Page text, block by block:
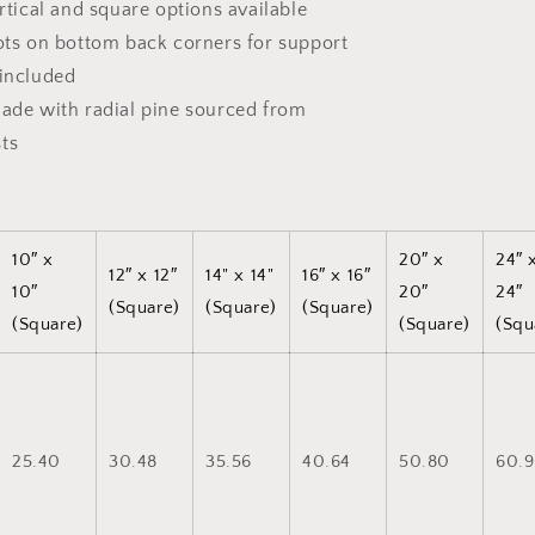
and square options available
on bottom back corners for support
with radial pine sourced from
10″ x
10″
(Square)
12″ x 12″
(Square)
14" x 14"
(Square)
16″ x 16″
(Square)
20″ x
20″
(Square)
24″
24″
25.40 30.48 35.56 40.64 50.80